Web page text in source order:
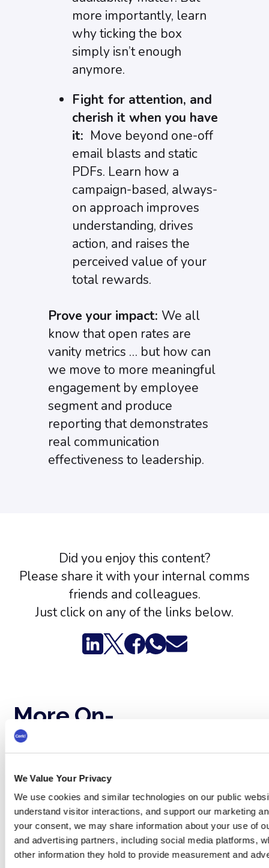
We Value Your Privacy
We use cookies and similar technologies on our public
understand visitor interactions, and support our marketing
your consent, we may share information about your use of
and advertising partners, including social media platforms,
other information they hold to provide measurement and
more importantly, learn
why ticking the box
simply isn’t enough
anymore.
Fight for attention, and
cherish it when you have
it: Move beyond one-off
email blasts and static
PDFs. Learn how a
campaign-based, always-
on approach improves
understanding, drives
action, and raises the
perceived value of your
total rewards.
Prove your impact: We all
know that open rates are
vanity metrics … but how can
we move to more meaningful
engagement by employee
segment and produce
reporting that demonstrates
real communication
effectiveness to leadership.
Did you enjoy this content?
Please share it with your internal comms
friends and colleagues.
Just click on any of the links below.
More On-
Demand
Webinars